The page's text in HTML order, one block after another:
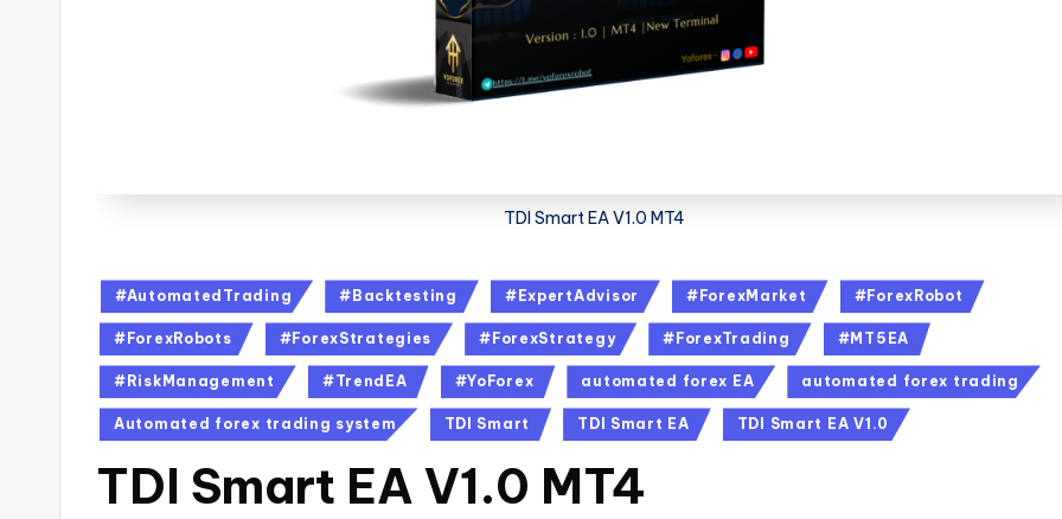
TDI Smart EA V1.0 MT4
#AutomatedTrading #Backtesting #ExpertAdvisor #ForexMarket #ForexRobot
#ForexRobots #ForexStrategies #ForexStrategy #ForexTrading #MT5EA
#RiskManagement #TrendEA #YoForex automated forex EA automated forex trading
Automated forex trading system TDI Smart TDI Smart EA TDI Smart EA V1.0
TDI Smart EA V1.0 MT4